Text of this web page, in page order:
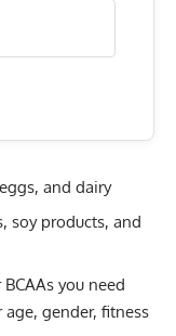
and dairy
soy products, and
you need
gender, fitness